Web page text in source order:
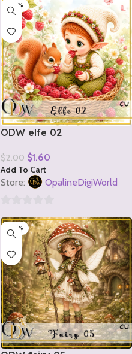
out
5
-20%
ODW elfe 02
$2.00 $1.60
Add To Cart
Store: OpalineDigiWorld
out
5
-20%